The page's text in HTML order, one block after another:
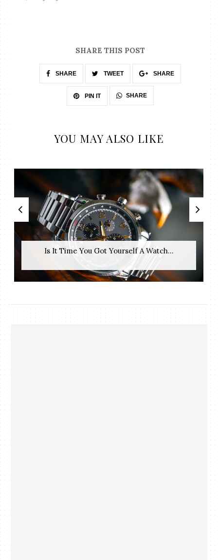
SHARE THIS POST
SHARE TWEET SHARE
PIN IT SHARE
YOU MAY ALSO LIKE
Is It Time You Got Yourself A Watch...